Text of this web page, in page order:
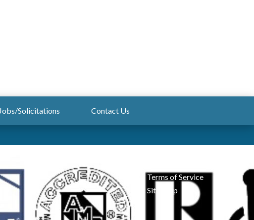
Jobs/Solicitations Contact Us
Terms of Service
Site Map